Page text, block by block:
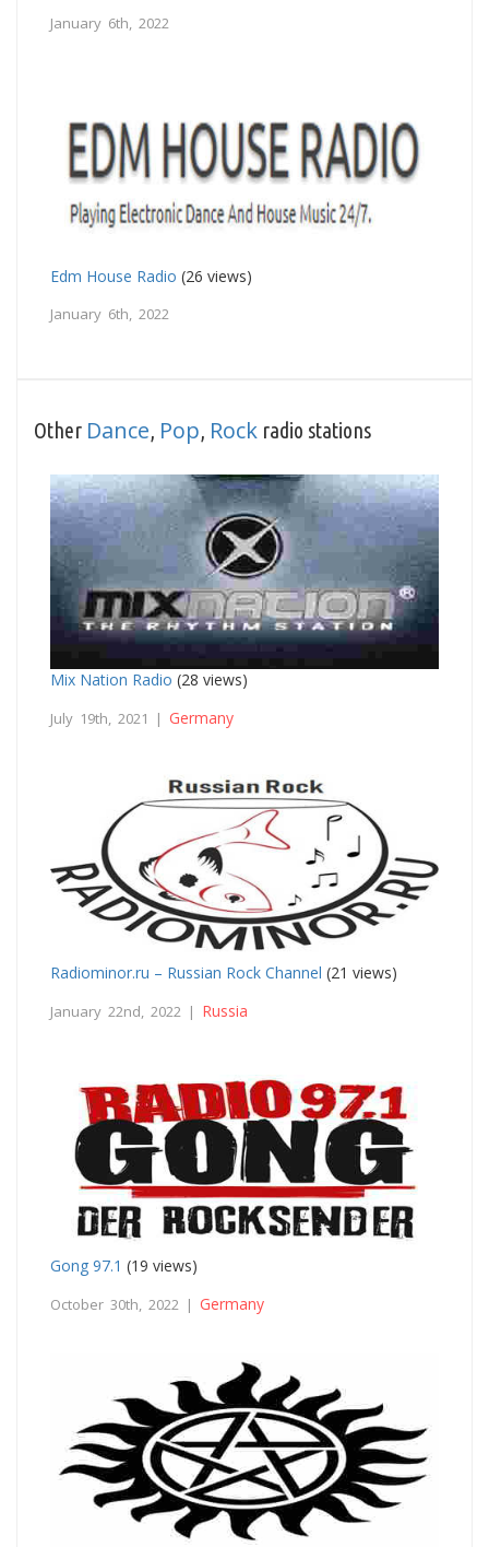
January 6th, 2022
Edm House Radio (26 views)
January 6th, 2022
Other Dance, Pop, Rock radio stations
Mix Nation Radio (28 views)
July 19th, 2021 | Germany
Radiominor.ru – Russian Rock Channel (21 views)
January 22nd, 2022 | Russia
Gong 97.1 (19 views)
October 30th, 2022 | Germany